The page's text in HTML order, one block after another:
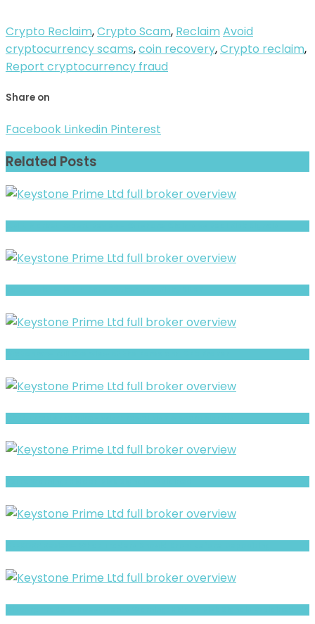
Crypto Reclaim,Crypto Scam, Reclaim Avoid
cryptocurrency scams,coin recovery,Crypto reclaim,
Report cryptocurrency fraud
Share on
Facebook Linkedin Pinterest
Related Posts